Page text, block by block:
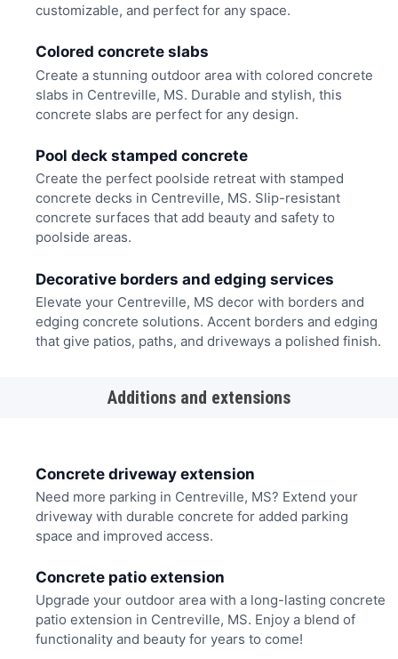
customizable, and perfect for any space.
Colored concrete slabs
Create a stunning outdoor area with colored concrete
slabs in Centreville, MS. Durable and stylish, this
concrete slabs are perfect for any design.
Pool deck stamped concrete
Create the perfect poolside retreat with stamped
concrete decks in Centreville, MS. Slip-resistant
concrete surfaces that add beauty and safety to
poolside areas.
Decorative borders and edging services
Elevate your Centreville, MS decor with borders and
edging concrete solutions. Accent borders and edging
that give patios, paths, and driveways a polished finish.
Additions and extensions
Concrete driveway extension
Need more parking in Centreville, MS? Extend your
driveway with durable concrete for added parking
space and improved access.
Concrete patio extension
Upgrade your outdoor area with a long-lasting concrete
patio extension in Centreville, MS. Enjoy a blend of
functionality and beauty for years to come!